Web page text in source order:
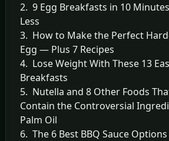
2. 9 Egg Breakfasts in 10
Less
3. How to Make the Perfect
Egg — Plus 7 Recipes
4. Lose Weight With These 13
Breakfasts
5. Nutella and 8 Other Foods
Contain the Controversial
Palm Oil
6. The 6 Best BBQ Sauce